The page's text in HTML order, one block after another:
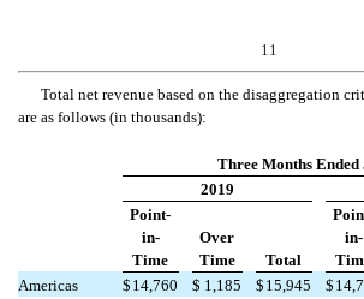
11
Total net revenue based on the disaggregation
are as follows (in thousands):
Three Months Ended
2019
Point-
in-
Time
Over
Time
Total
in-
Americas
$ 14,760 $ 1,185 $ 15,945 $